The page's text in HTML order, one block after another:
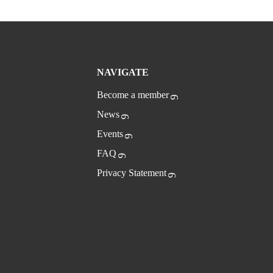
NAVIGATE
Become a member
News
Events
FAQ
Privacy Statement